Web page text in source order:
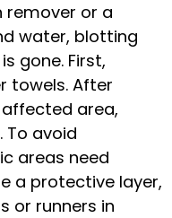
remover or a
water, blotting
gone. First,
towels. After
area,
To avoid
areas need
a protective layer,
or runners in